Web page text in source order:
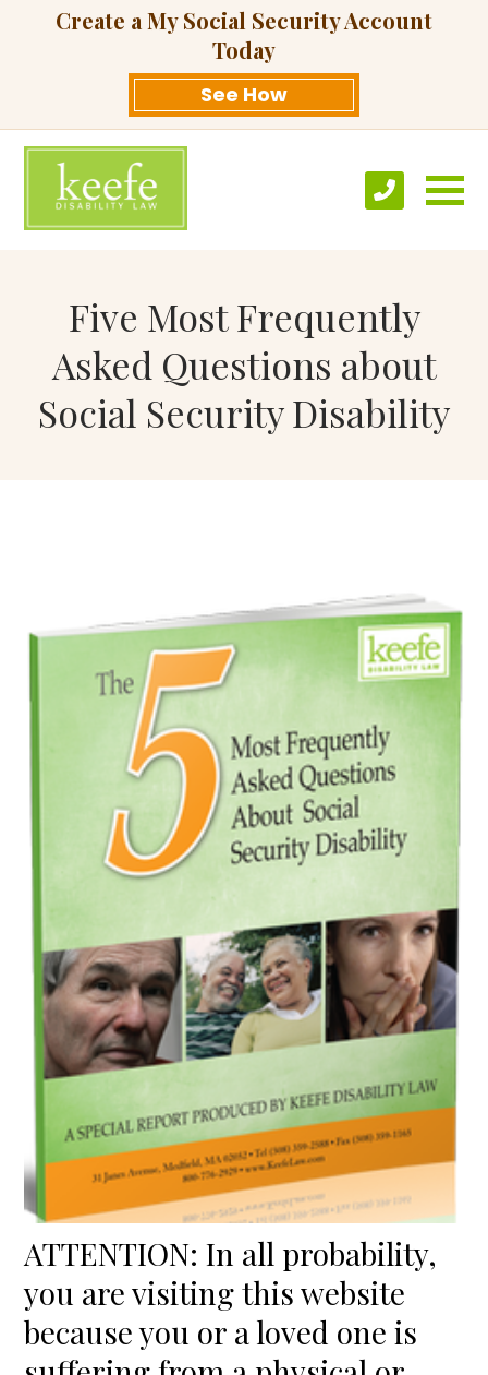
Create a My Social Security Account
Today
See How
Five Most Frequently
Asked Questions about
Social Security Disability
ATTENTION: In all probability,
you are visiting this website
because you or a loved one is